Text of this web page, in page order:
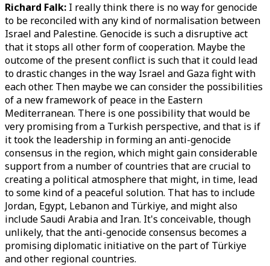
Richard Falk: I really think there is no way for genocide
to be reconciled with any kind of normalisation between
Israel and Palestine. Genocide is such a disruptive act
that it stops all other form of cooperation. Maybe the
outcome of the present conflict is such that it could lead
to drastic changes in the way Israel and Gaza fight with
each other. Then maybe we can consider the possibilities
of a new framework of peace in the Eastern
Mediterranean. There is one possibility that would be
very promising from a Turkish perspective, and that is if
it took the leadership in forming an anti-genocide
consensus in the region, which might gain considerable
support from a number of countries that are crucial to
creating a political atmosphere that might, in time, lead
to some kind of a peaceful solution. That has to include
Jordan, Egypt, Lebanon and Türkiye, and might also
include Saudi Arabia and Iran. It's conceivable, though
unlikely, that the anti-genocide consensus becomes a
promising diplomatic initiative on the part of Türkiye
and other regional countries.